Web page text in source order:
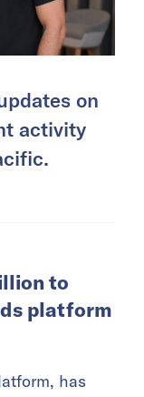
on
activity
to
platform
has